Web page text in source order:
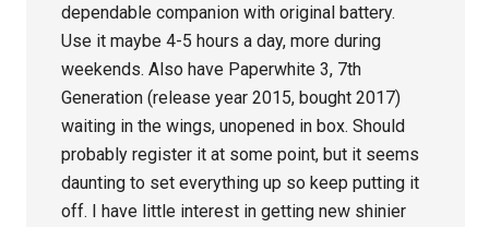
dependable companion with original battery.
Use it maybe 4-5 hours a day, more during
weekends. Also have Paperwhite 3, 7th
Generation (release year 2015, bought 2017)
waiting in the wings, unopened in box. Should
probably register it at some point, but it seems
daunting to set everything up so keep putting it
off. I have little interest in getting new shinier